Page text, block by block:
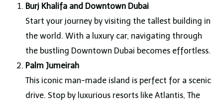
Burj Khalifa and Downtown Dubai
Start your journey by visiting the tallest building in
the world. With a luxury car, navigating through
the bustling Downtown Dubai becomes effortless.
Palm Jumeirah
This iconic man-made island is perfect for a scenic
drive. Stop by luxurious resorts like Atlantis, The